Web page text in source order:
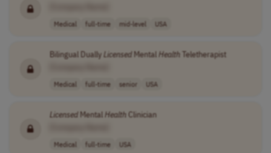
Medical full-time mid-level USA
Bilingual DuallyLicensedMentalHealthTeletherapist
Medical full-time senior USA
LicensedMentalHealthClinician
Medical full-time USA